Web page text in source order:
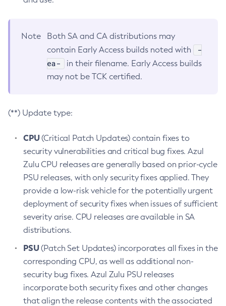
Note
Both SA and CA distributions may
contain Early Access builds noted with
-
ea-
in their filename. Early Access builds
may not be TCK certified.
(**) Update type:
CPU(Critical Patch Updates) contain fixes to
security vulnerabilities and critical bug fixes. Azul
Zulu CPU releases are generally based on prior-cycle
PSU releases, with only security fixes applied. They
provide a low-risk vehicle for the potentially urgent
deployment of security fixes when issues of sufficient
severity arise. CPU releases are available in SA
distributions.
PSU(Patch Set Updates) incorporates all fixes in the
corresponding CPU, as well as additional non-
security bug fixes. Azul Zulu PSU releases
incorporate both security fixes and other changes
that align the release contents with the associated